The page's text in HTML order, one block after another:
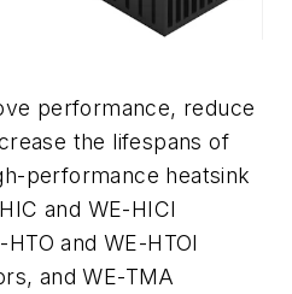
performance, reduce
the lifespans of
performance heatsink
and WE-HICI
and WE-HTOI
and WE-TMA